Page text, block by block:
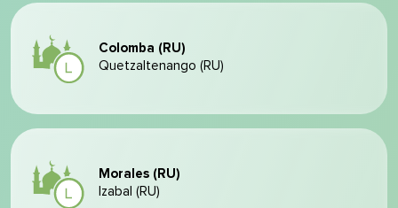
Colomba (RU)
Quetzaltenango (RU)
Morales (RU)
Izabal (RU)